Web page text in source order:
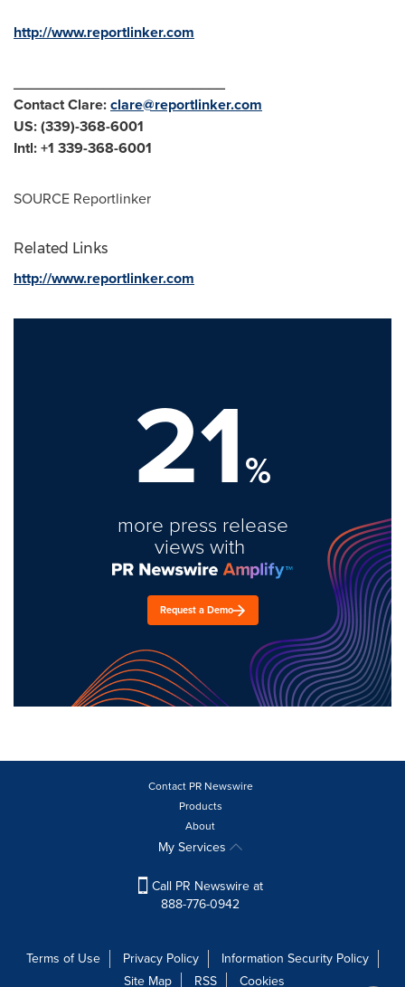
http://www.reportlinker.com
__________________________
Contact Clare:clare@reportlinker.com
US: (339)-368-6001
Intl: +1 339-368-6001
SOURCE Reportlinker
Related Links
http://www.reportlinker.com
21%
more press release
views with
Request a Demo
Contact PR Newswire
Products
About
My Services
Call PR Newswire at
888-776-0942
Terms of Use Privacy Policy
Information Security Policy
Site Map
RSS Cookies